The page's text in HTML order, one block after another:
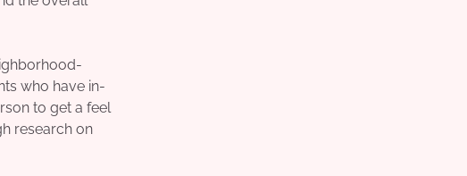
who have in-
to get a feel
research on